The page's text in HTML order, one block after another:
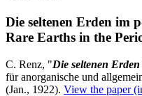
Die seltenen Erden im
Rare Earths in the
C. Renz, "Die seltenen
für anorganische und
(Jan., 1922). View the paper